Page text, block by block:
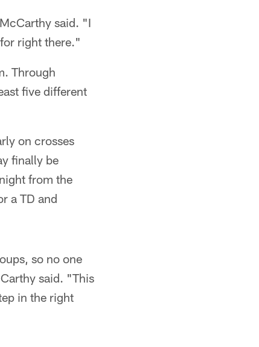
said. "I
right there."
Through
five different
on crosses
finally be
from the
a TD and
so no one
said. "This
in the right